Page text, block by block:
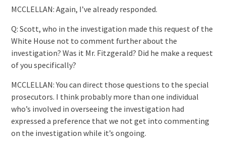
MCCLELLAN: Again, I’ve already responded.
Q: Scott, who in the investigation made this request of the
White House not to comment further about the
investigation? Was it Mr. Fitzgerald? Did he make a request
of you specifically?
MCCLELLAN: You can direct those questions to the special
prosecutors. I think probably more than one individual
who’s involved in overseeing the investigation had
expressed a preference that we not get into commenting
on the investigation while it’s ongoing.